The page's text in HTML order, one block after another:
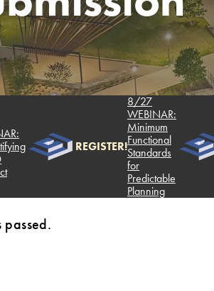
REGISTER!
8/27
WEBINAR:
Minimum
Functional
Standards
for
Predictable
Planning
passed.